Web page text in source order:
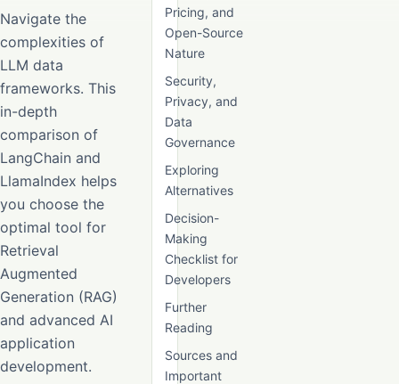
Pricing, and
Open-Source
Nature
Security,
Privacy, and
Data
Governance
Exploring
Alternatives
Decision-
Making
Checklist for
Developers
Further
Reading
Sources and
Important
Navigate the
complexities of
LLM data
frameworks. This
in-depth
comparison of
LangChain and
LlamaIndex helps
you choose the
optimal tool for
Retrieval
Augmented
Generation (RAG)
and advanced AI
application
development.